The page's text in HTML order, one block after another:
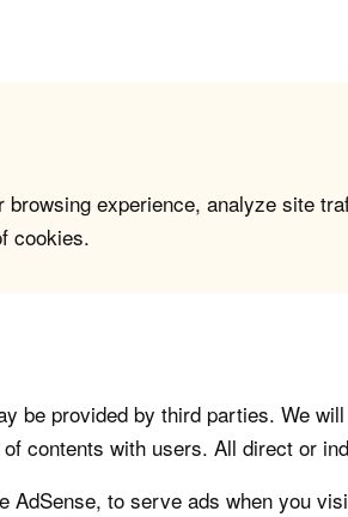
experience, analyze site
cookies.
be provided by third parties. We
contents with users. All direct or
AdSense, to serve ads when you